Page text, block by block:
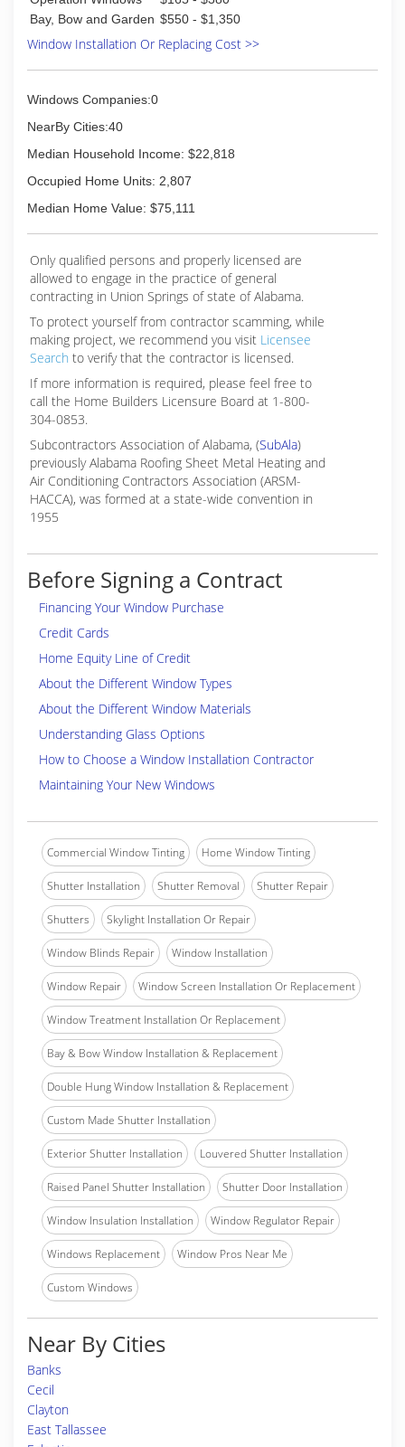
Bay, Bow and Garden $550 - $1,350
Window Installation Or Replacing Cost >>
Windows Companies:0
NearBy Cities:40
Median Household Income: $22,818
Occupied Home Units: 2,807
Median Home Value: $75,111
Only qualified persons and properly licensed are
allowed to engage in the practice of general
contracting in Union Springs of state of Alabama.
To protect yourself from contractor scamming, while
making project, we recommend you visit Licensee
Search to verify that the contractor is licensed.
If more information is required, please feel free to
call the Home Builders Licensure Board at 1-800-
304-0853.
Subcontractors Association of Alabama, (SubAla)
previously Alabama Roofing Sheet Metal Heating and
Air Conditioning Contractors Association (ARSM-
HACCA), was formed at a state-wide convention in
1955
Before Signing a Contract
Financing Your Window Purchase
Credit Cards
Home Equity Line of Credit
About the Different Window Types
About the Different Window Materials
Understanding Glass Options
How to Choose a Window Installation Contractor
Maintaining Your New Windows
Commercial Window Tinting Home Window Tinting
Shutter Installation Shutter Removal Shutter Repair
Shutters Skylight Installation Or Repair
Window Blinds Repair Window Installation
Window Repair Window Screen Installation Or Replacement
Window Treatment Installation Or Replacement
Bay & Bow Window Installation & Replacement
Double Hung Window Installation & Replacement
Custom Made Shutter Installation
Exterior Shutter Installation Louvered Shutter Installation
Raised Panel Shutter Installation Shutter Door Installation
Window Insulation Installation Window Regulator Repair
Windows Replacement Window Pros Near Me
Custom Windows
Near By Cities
Banks
Cecil
Clayton
East Tallassee